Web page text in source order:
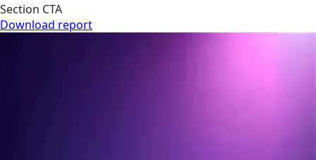
Section CTA
Download report